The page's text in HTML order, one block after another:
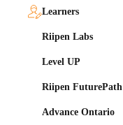
Learners
Riipen Labs
Level UP
Riipen FuturePath
Advance Ontario